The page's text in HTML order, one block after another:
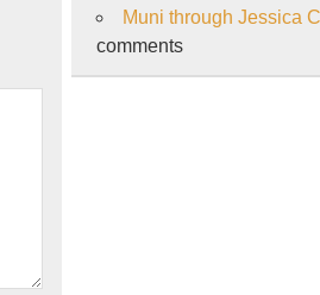
Muni through Jessica
comments